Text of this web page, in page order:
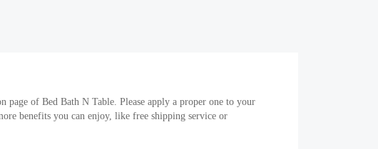
page of Bed Bath N Table. Please apply a proper one to your
benefits you can enjoy, like free shipping service or